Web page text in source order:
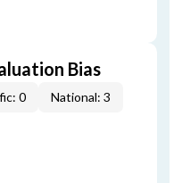
Bias
0 National: 3